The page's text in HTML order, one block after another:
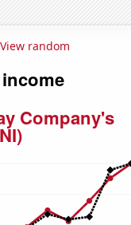
View random